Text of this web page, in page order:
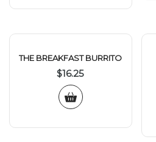
THE BREAKFAST BURRITO
$16.25